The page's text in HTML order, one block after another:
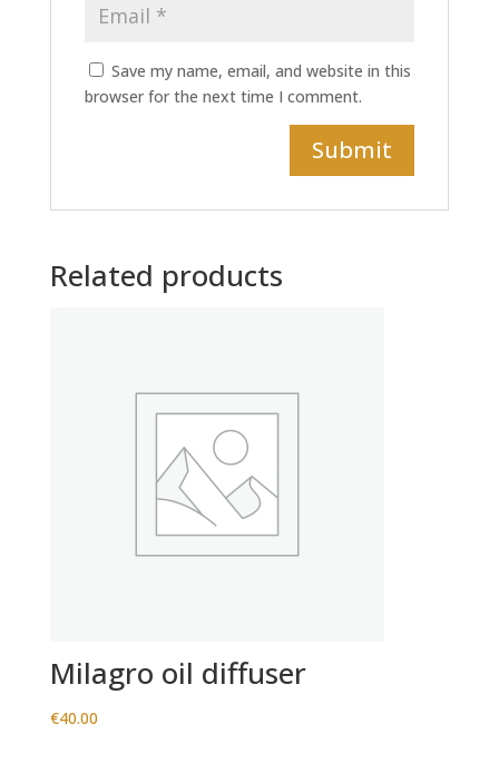
Save my name, email, and website in this
browser for the next time I comment.
Related products
Milagro oil diffuser
€40.00